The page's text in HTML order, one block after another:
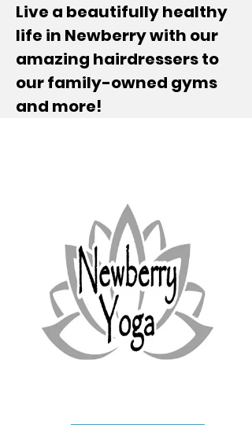
Live a beautifully healthy
life in Newberry with our
amazing hairdressers to
our family-owned gyms
and more!